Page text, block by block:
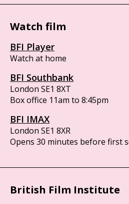
Watch film
BFI Player
Watch at home
BFI Southbank
London SE1 8XT
Box office 11am to 8:45pm
BFI IMAX
London SE1 8XR
Opens 30 minutes before first
British Film Institute